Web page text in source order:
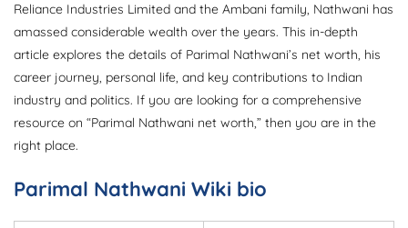
Reliance Industries Limited and the Ambani family, Nathwani has
amassed considerable wealth over the years. This in-depth
article explores the details of Parimal Nathwani’s net worth, his
career journey, personal life, and key contributions to Indian
industry and politics. If you are looking for a comprehensive
resource on “Parimal Nathwani net worth,” then you are in the
right place.
Parimal Nathwani Wiki bio